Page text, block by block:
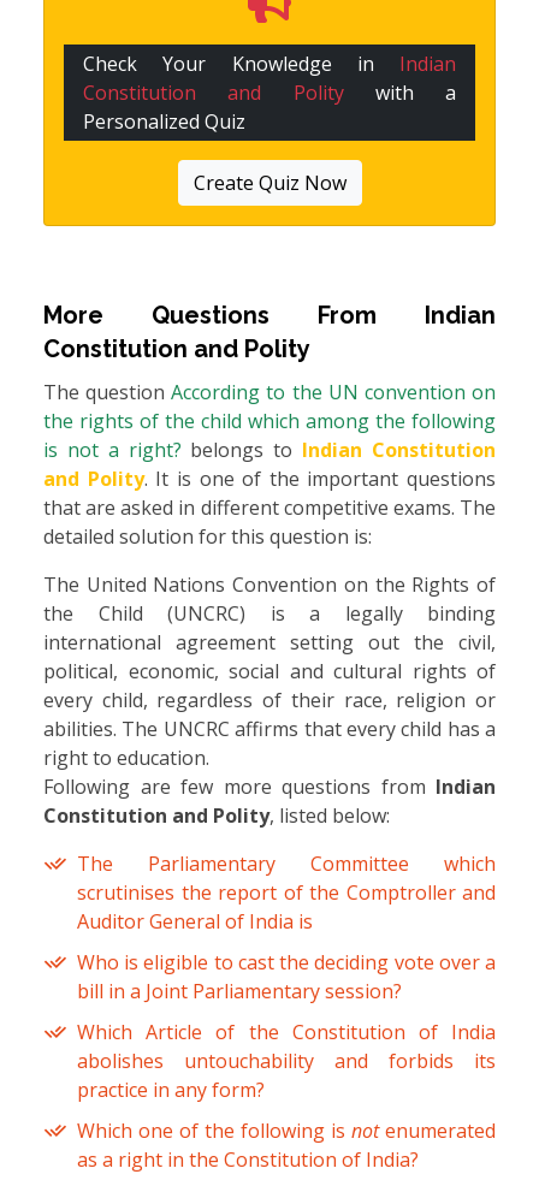
Check Your Knowledge in Indian
Constitution and Politywith a
Personalized Quiz
Create Quiz Now
More Questions From Indian
Constitution and Polity
The questionAccording to the UN convention on
the rights of the child which among the following
is not a right? belongs to Indian Constitution
and Polity. It is one of the important questions
that are asked in different competitive exams. The
detailed solution for this question is:
The United Nations Convention on the Rights of
the Child (UNCRC) is a legally binding
international agreement setting out the civil,
political, economic, social and cultural rights of
every child, regardless of their race, religion or
abilities. The UNCRC affirms that every child has a
right to education.
Following are few more questions from Indian
Constitution and Polity, listed below:
The Parliamentary Committee which
scrutinises the report of the Comptroller and
Auditor General of India is
Who is eligible to cast the deciding vote over a
bill in a Joint Parliamentary session?
Which Article of the Constitution of India
abolishes untouchability and forbids its
practice in any form?
Which one of the following is notenumerated
as a right in the Constitution of India?